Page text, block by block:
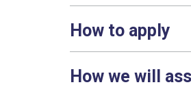
How to apply
How we will